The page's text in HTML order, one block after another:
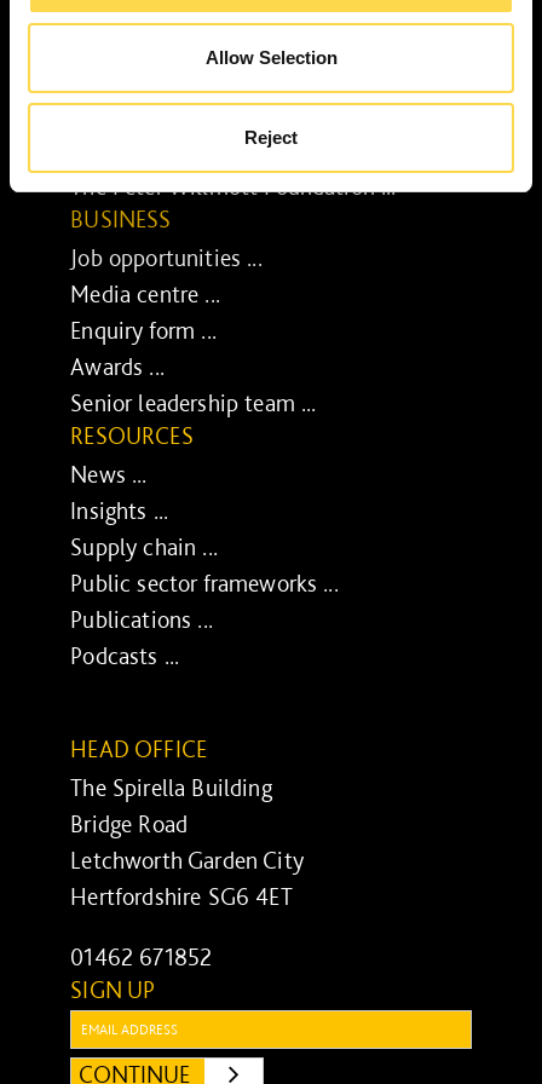
Allow Selection
Reject
Sustainable development reviews ...
Diverse and inclusive ...
The Peter Willmott Foundation ...
BUSINESS
Job opportunities ...
Media centre ...
Enquiry form ...
Awards ...
Senior leadership team ...
RESOURCES
News ...
Insights ...
Supply chain ...
Public sector frameworks ...
Publications ...
Podcasts ...
HEAD OFFICE
The Spirella Building
Bridge Road
Letchworth Garden City
Hertfordshire SG6 4ET
01462 671852
SIGN UP
CONTINUE